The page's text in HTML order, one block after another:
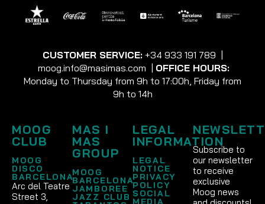
CUSTOMER SERVICE: +34 933 191 789 |
moog.info@masimas.com | OFFICE HOURS:
Monday to Thursday from 9h to 17:00h, Friday from
9h to 14h
MOOG
CLUB
MOOG
DISCO
BARCELONA
Arc del Teatre
Street 3,
MAS I
MAS
GROUP
MOOG
BARCELONA
JAMBOREE
JAZZ CLUB
LEGAL
INFORMATION
LEGAL
NOTICE
PRIVACY
POLICY
SOCIAL
MEDIA
Subscribe to
our newsletter
to receive
exclusive
Moog news